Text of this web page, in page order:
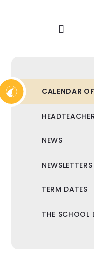
CALENDAR
NEWS
NEWSLETTERS
TERM DATES
THE SCHOOL